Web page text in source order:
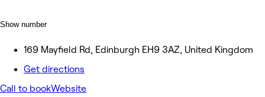
Show number
169 Mayfield Rd, Edinburgh EH9 3AZ, United Kingdom
Get directions
Call to bookWebsite